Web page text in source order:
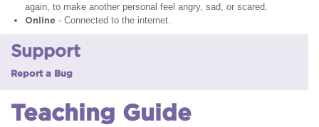
again, to make another personal feel angry, sad, or scared.
Online - Connected to the internet.
Support
Report a Bug
Teaching Guide